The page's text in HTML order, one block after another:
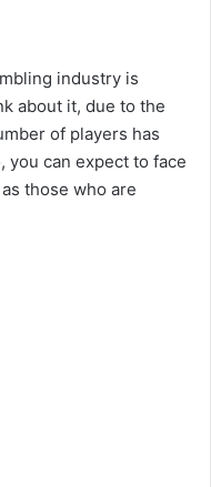
industry is
about it, due to the
of players has
you can expect to face
those who are